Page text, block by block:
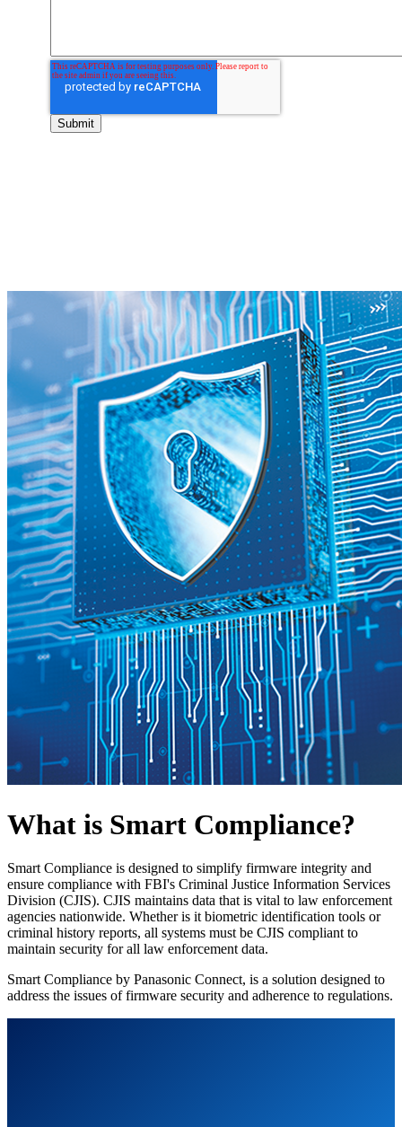
What is Smart Compliance?
Smart Compliance is designed to simplify firmware integrity and
ensure compliance with FBI's Criminal Justice Information Services
Division (CJIS). CJIS maintains data that is vital to law enforcement
agencies nationwide. Whether is it biometric identification tools or
criminal history reports, all systems must be CJIS compliant to
maintain security for all law enforcement data.
Smart Compliance by Panasonic Connect, is a solution designed to
address the issues of firmware security and adherence to regulations.